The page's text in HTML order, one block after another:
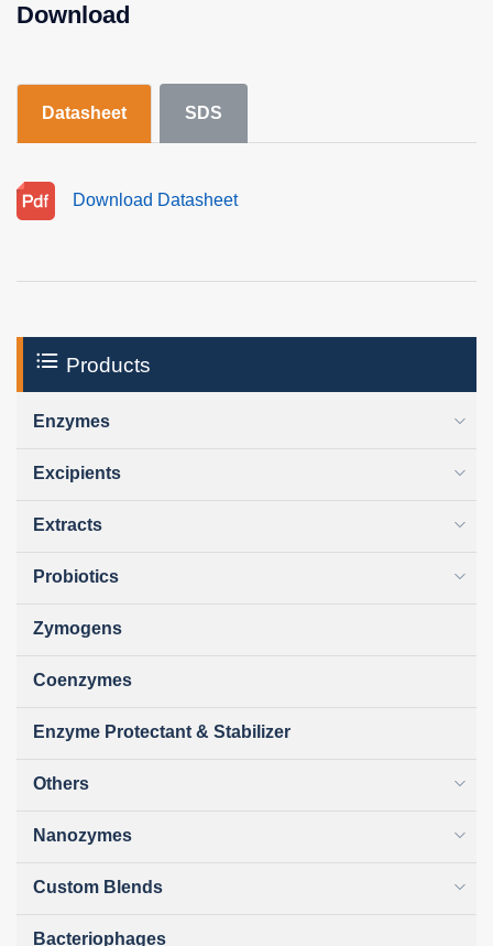
Download
Datasheet SDS
Download Datasheet
Products
Enzymes
Excipients
Extracts
Probiotics
Zymogens
Coenzymes
Enzyme Protectant & Stabilizer
Others
Nanozymes
Custom Blends
Bacteriophages